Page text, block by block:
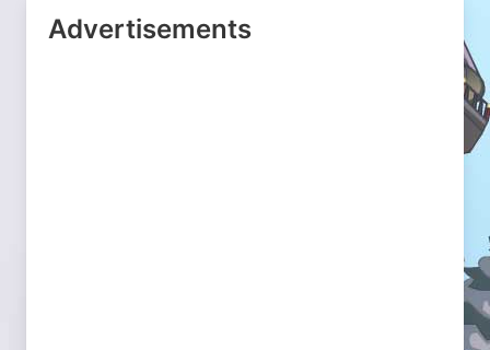
Advertisements